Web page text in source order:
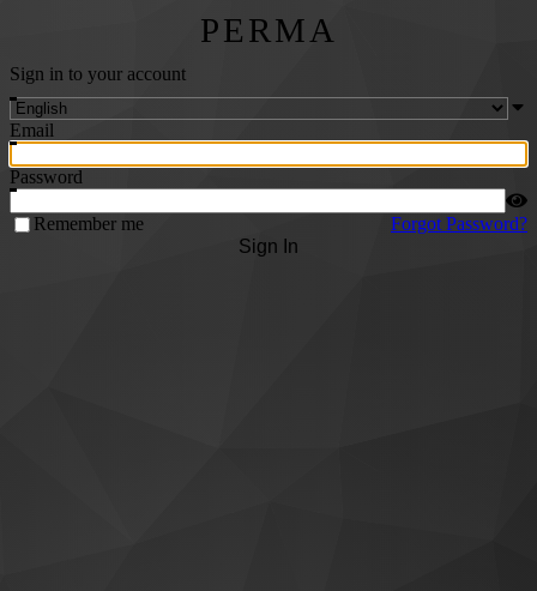
PERMA
Sign in to your account
Email
Password
Remember me
Forgot Password?
Sign In